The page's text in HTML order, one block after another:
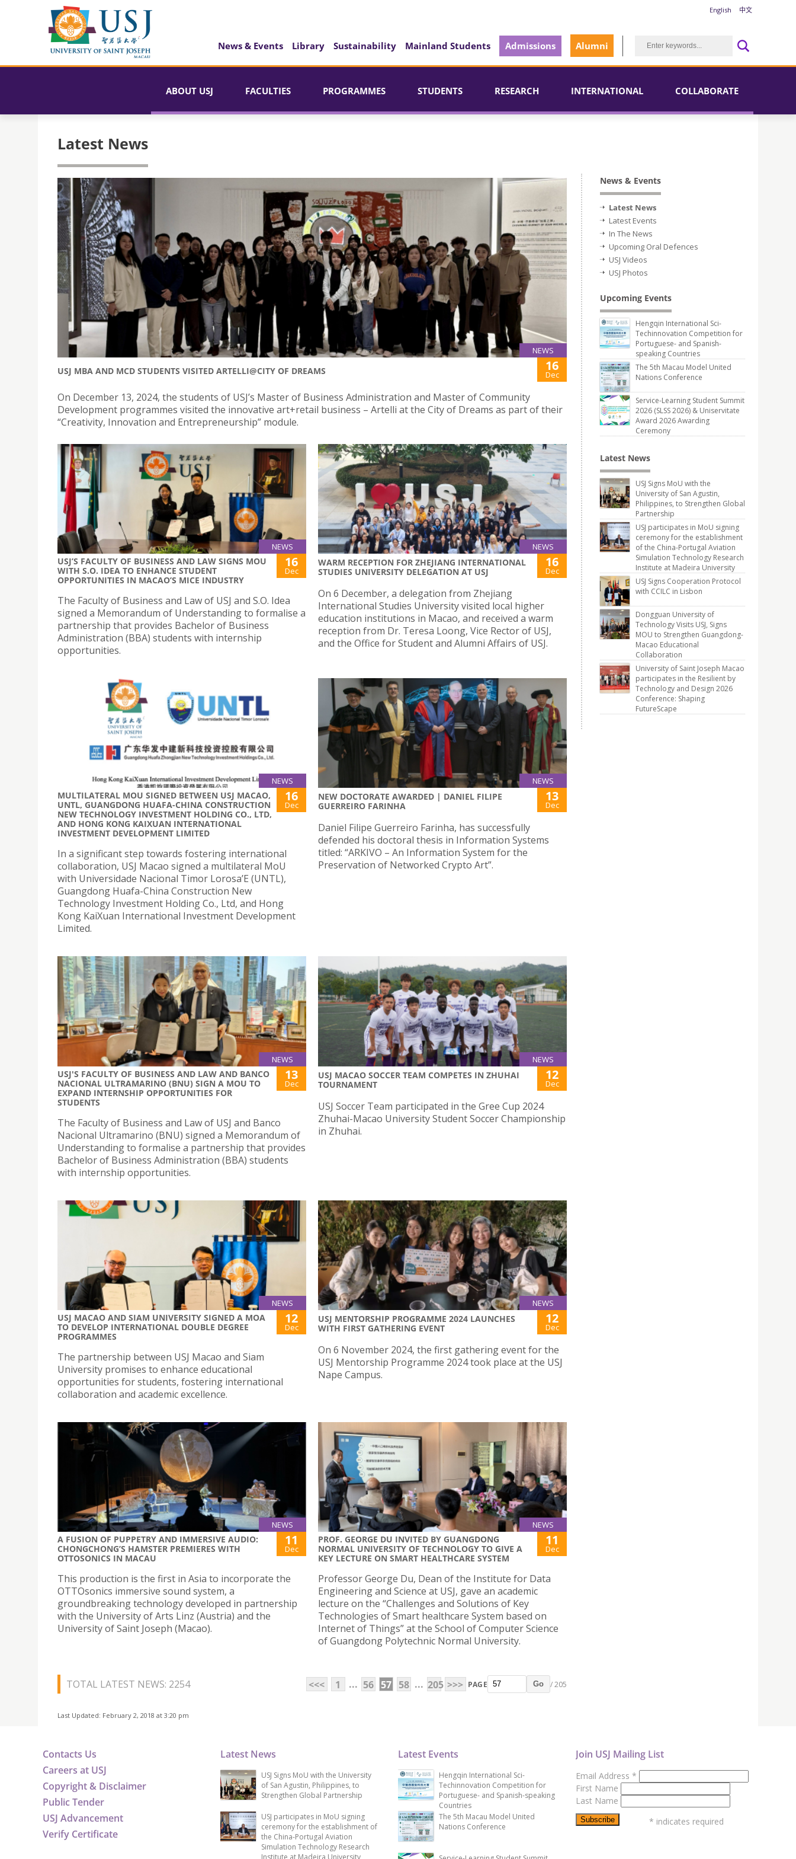
English 中文
News & Events Library Sustainability Mainland Students Admissions Alumni
ABOUT USJ FACULTIES PROGRAMMES STUDENTS RESEARCH INTERNATIONAL COLLABORATE
Latest News
NEWS
USJ MBA AND MCD STUDENTS VISITED ARTELLI@CITY OF DREAMS 16
Dec
On December 13, 2024, the students of USJ’s Master of Business Administration and Master of Community
Development programmes visited the innovative art+retail business – Artelli at the City of Dreams as part of their
“Creativity, Innovation and Entrepreneurship” module.
NEWS
USJ’S FACULTY OF BUSINESS AND LAW SIGNS MOU
WITH S.O. IDEA TO ENHANCE STUDENT
OPPORTUNITIES IN MACAO’S MICE INDUSTRY
16
Dec
The Faculty of Business and Law of USJ and S.O. Idea
signed a Memorandum of Understanding to formalise a
partnership that provides Bachelor of Business
Administration (BBA) students with internship
opportunities.
NEWS
WARM RECEPTION FOR ZHEJIANG INTERNATIONAL
STUDIES UNIVERSITY DELEGATION AT USJ
16
Dec
On 6 December, a delegation from Zhejiang
International Studies University visited local higher
education institutions in Macao, and received a warm
reception from Dr. Teresa Loong, Vice Rector of USJ,
and the Office for Student and Alumni Affairs of USJ.
NEWS
MULTILATERAL MOU SIGNED BETWEEN USJ MACAO,
UNTL, GUANGDONG HUAFA-CHINA CONSTRUCTION
NEW TECHNOLOGY INVESTMENT HOLDING CO., LTD,
AND HONG KONG KAIXUAN INTERNATIONAL
INVESTMENT DEVELOPMENT LIMITED
16
Dec
In a significant step towards fostering international
collaboration, USJ Macao signed a multilateral MoU
with Universidade Nacional Timor Lorosa’E (UNTL),
Guangdong Huafa-China Construction New
Technology Investment Holding Co., Ltd, and Hong
Kong KaiXuan International Investment Development
Limited.
NEWS
NEW DOCTORATE AWARDED | DANIEL FILIPE
GUERREIRO FARINHA
13
Dec
Daniel Filipe Guerreiro Farinha, has successfully
defended his doctoral thesis in Information Systems
titled: “ARKIVO – An Information System for the
Preservation of Networked Crypto Art”.
NEWS
USJ'S FACULTY OF BUSINESS AND LAW AND BANCO
NACIONAL ULTRAMARINO (BNU) SIGN A MOU TO
EXPAND INTERNSHIP OPPORTUNITIES FOR
STUDENTS
13
Dec
The Faculty of Business and Law of USJ and Banco
Nacional Ultramarino (BNU) signed a Memorandum of
Understanding to formalise a partnership that provides
Bachelor of Business Administration (BBA) students
with internship opportunities.
NEWS
USJ MACAO SOCCER TEAM COMPETES IN ZHUHAI
TOURNAMENT
12
Dec
USJ Soccer Team participated in the Gree Cup 2024
Zhuhai-Macao University Student Soccer Championship
in Zhuhai.
NEWS
USJ MACAO AND SIAM UNIVERSITY SIGNED A MOA
TO DEVELOP INTERNATIONAL DOUBLE DEGREE
PROGRAMMES
12
Dec
The partnership between USJ Macao and Siam
University promises to enhance educational
opportunities for students, fostering international
collaboration and academic excellence.
NEWS
USJ MENTORSHIP PROGRAMME 2024 LAUNCHES
WITH FIRST GATHERING EVENT
12
Dec
On 6 November 2024, the first gathering event for the
USJ Mentorship Programme 2024 took place at the USJ
Nape Campus.
NEWS
A FUSION OF PUPPETRY AND IMMERSIVE AUDIO:
CHONGCHONG’S HAMSTER PREMIERES WITH
OTTOSONICS IN MACAU
11
Dec
This production is the first in Asia to incorporate the
OTTOsonics immersive sound system, a
groundbreaking technology developed in partnership
with the University of Arts Linz (Austria) and the
University of Saint Joseph (Macao).
NEWS
PROF. GEORGE DU INVITED BY GUANGDONG
NORMAL UNIVERSITY OF TECHNOLOGY TO GIVE A
KEY LECTURE ON SMART HEALTHCARE SYSTEM
11
Dec
Professor George Du, Dean of the Institute for Data
Engineering and Science at USJ, gave an academic
lecture on the “Challenges and Solutions of Key
Technologies of Smart healthcare System based on
Internet of Things” at the School of Computer Science
of Guangdong Polytechnic Normal University.
TOTAL LATEST NEWS: 2254 <<< 1 ... 56 57 58 ... 205 >>> PAGE Go / 205
Last Updated: February 2, 2018 at 3:20 pm
News & Events
Latest News
Latest Events
In The News
Upcoming Oral Defences
USJ Videos
USJ Photos
Upcoming Events
Hengqin International Sci-
Techinnovation Competition for
Portuguese- and Spanish-
speaking Countries
The 5th Macau Model United
Nations Conference
Service-Learning Student Summit
2026 (SLSS 2026) & Uniservitate
Award 2026 Awarding
Ceremony
Latest News
USJ Signs MoU with the
University of San Agustin,
Philippines, to Strengthen Global
Partnership
USJ participates in MoU signing
ceremony for the establishment
of the China-Portugal Aviation
Simulation Technology Research
Institute at Madeira University
USJ Signs Cooperation Protocol
with CCILC in Lisbon
Dongguan University of
Technology Visits USJ, Signs
MOU to Strengthen Guangdong-
Macao Educational
Collaboration
University of Saint Joseph Macao
participates in the Resilient by
Technology and Design 2026
Conference: Shaping
FutureScape
Contacts Us
Careers at USJ
Copyright & Disclaimer
Public Tender
USJ Advancement
Verify Certificate
Latest News
USJ Signs MoU with the University
of San Agustin, Philippines, to
Strengthen Global Partnership
USJ participates in MoU signing
ceremony for the establishment of
the China-Portugal Aviation
Simulation Technology Research
Latest Events
Hengqin International Sci-
Techinnovation Competition for
Portuguese- and Spanish-speaking
Countries
The 5th Macau Model United
Nations Conference
Join USJ Mailing List
Email Address *
First Name
Last Name
* indicates required